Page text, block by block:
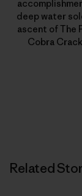
deep water
ascent of The
Cobra
Related